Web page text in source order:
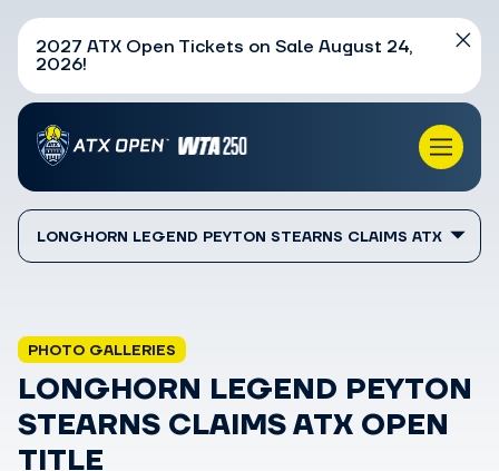
2027 ATX Open Tickets on Sale August 24,
2026!
LONGHORN LEGEND PEYTON STEARNS CLAIMS ATX
PHOTO GALLERIES
LONGHORN LEGEND PEYTON
STEARNS CLAIMS ATX OPEN
TITLE